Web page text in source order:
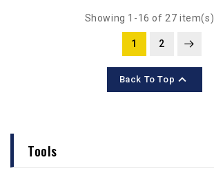
Showing 1-16 of 27 item(s)
1 2
Back To Top 
Tools